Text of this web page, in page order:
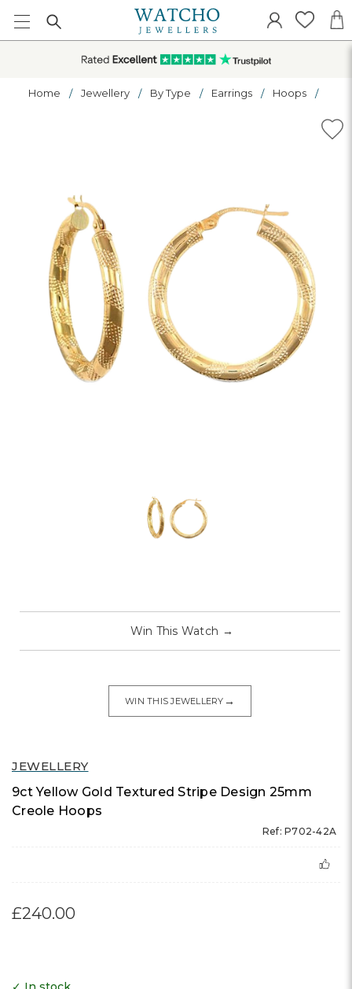
Home Jewellery By Type Earrings Hoops
JEWELLERY
9ct Yellow Gold Textured Stripe Design 25mm
Creole Hoops
Ref: P702-42A
£240.00
Win This Watch →
WIN THIS JEWELLERY →